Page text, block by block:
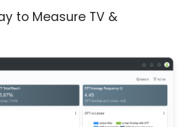
to Measure TV &